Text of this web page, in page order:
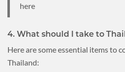
here
4. What should I take to
Here are some essential items to
Thailand: